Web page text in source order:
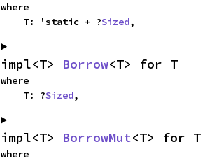
where
    T: 'static + ?
Sized,
impl<T> Borrow<T> for T
where
    T: ?
Sized,
impl<T> BorrowMut<T> for T
where